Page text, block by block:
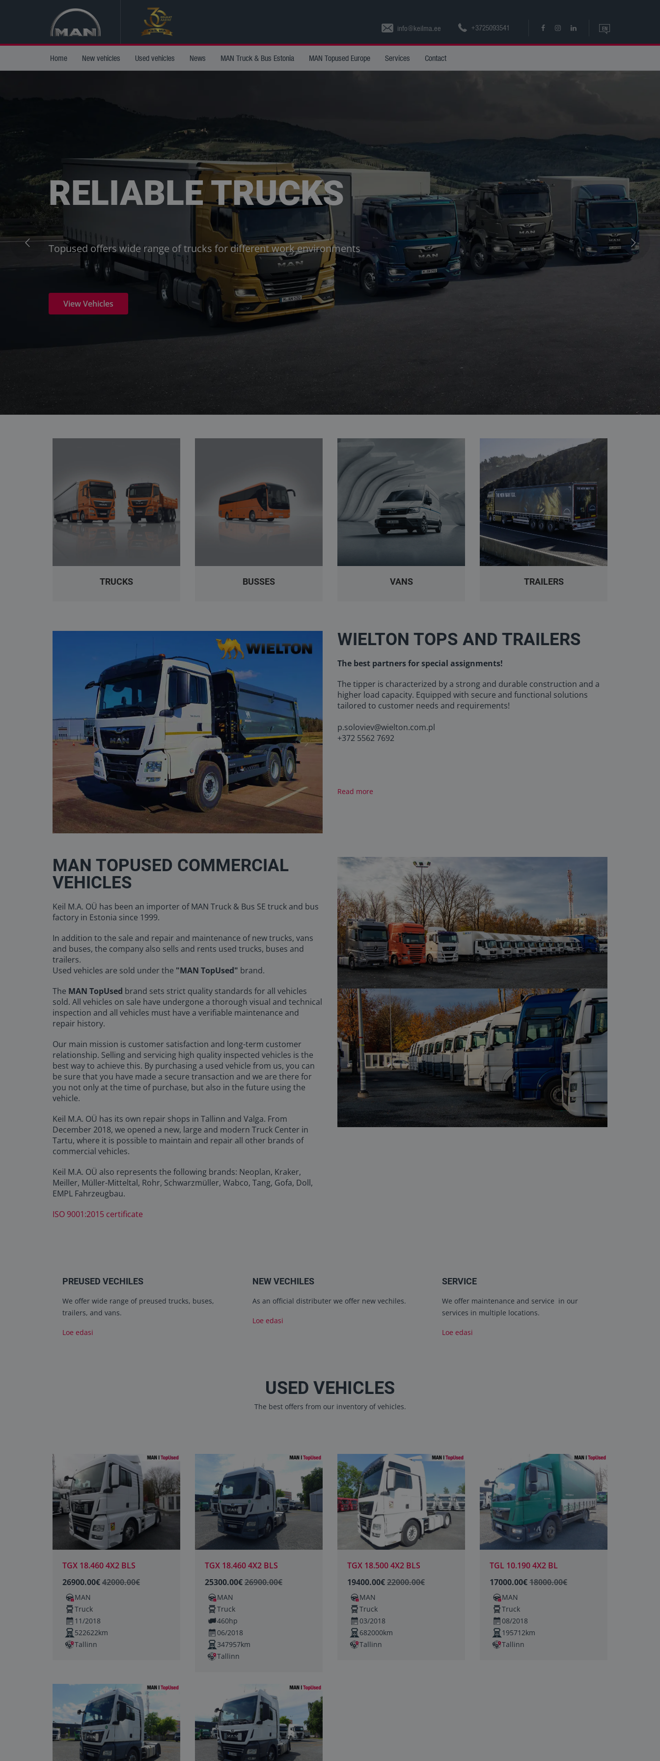
info@keilma.ee +3725093541 EN
Home New vehicles Used vehicles News MAN Truck & Bus Estonia MAN Topused Europe Services Contact
RELIABLE TRUCKS
Topused offers wide range of trucks for different work environments
View Vehicles
TRUCKS BUSSES VANS TRAILERS
WIELTON TOPS AND TRAILERS
The best partners for special assignments!
The tipper is characterized by a strong and durable construction and a
higher load capacity. Equipped with secure and functional solutions
tailored to customer needs and requirements!
p.soloviev@wielton.com.pl
+372 5562 7692
Read more
MAN TOPUSED COMMERCIAL
VEHICLES
Keil M.A. OÜ has been an importer of MAN Truck & Bus SE truck and bus
factory in Estonia since 1999.
In addition to the sale and repair and maintenance of new trucks, vans
and buses, the company also sells and rents used trucks, buses and
trailers.
Used vehicles are sold under the "MAN TopUsed" brand.
The MAN TopUsed brand sets strict quality standards for all vehicles
sold. All vehicles on sale have undergone a thorough visual and technical
inspection and all vehicles must have a verifiable maintenance and
repair history.
Our main mission is customer satisfaction and long-term customer
relationship. Selling and servicing high quality inspected vehicles is the
best way to achieve this. By purchasing a used vehicle from us, you can
be sure that you have made a secure transaction and we are there for
you not only at the time of purchase, but also in the future using the
vehicle.
Keil M.A. OÜ has its own repair shops in Tallinn and Valga. From
December 2018, we opened a new, large and modern Truck Center in
Tartu, where it is possible to maintain and repair all other brands of
commercial vehicles.
Keil M.A. OÜ also represents the following brands: Neoplan, Kraker,
Meiller, Müller-Mitteltal, Rohr, Schwarzmüller, Wabco, Tang, Gofa, Doll,
EMPL Fahrzeugbau.
ISO 9001:2015 certificate
PREUSED VECHILES
We offer wide range of preused trucks, buses,
trailers, and vans.
Loe edasi
NEW VECHILES
As an official distributer we offer new vechiles.
Loe edasi
SERVICE
We offer maintenance and service in our
services in multiple locations.
Loe edasi
USED VEHICLES
The best offers from our inventory of vehicles.
TGX 18.460 4X2 BLS
26900.00€42000.00€
MAN
Truck
11/2018
522622km
Tallinn
TGX 18.460 4X2 BLS
25300.00€26900.00€
MAN
Truck
460hp
06/2018
347957km
Tallinn
TGX 18.500 4X2 BLS
19400.00€22000.00€
MAN
Truck
03/2018
682000km
Tallinn
TGL 10.190 4X2 BL
17000.00€18000.00€
MAN
Truck
08/2018
195712km
Tallinn